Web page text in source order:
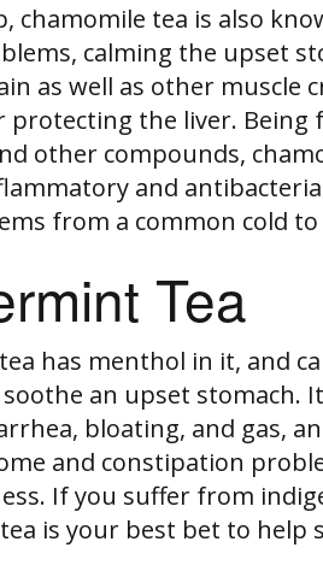
chamomile tea is also
calming the upset
as well as other muscle
protecting the liver. Being
other compounds,
and
from a common cold
Tea
has menthol in it, and
an upset stomach.
bloating, and gas,
and constipation
If you suffer from
is your best bet to help